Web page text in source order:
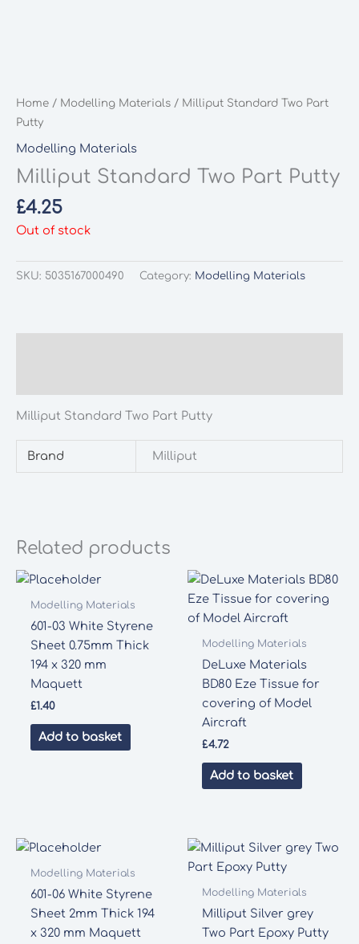
Home / Modelling Materials / Milliput Standard Two Part
Putty
Modelling Materials
Milliput Standard Two Part Putty
£4.25
Out of stock
SKU: 5035167000490 Category: Modelling Materials
Milliput Standard Two Part Putty
Brand Milliput
Related products
Modelling Materials
601-03 White Styrene
Sheet 0.75mm Thick
194 x 320 mm
Maquett
£1.40
Add to basket
Modelling Materials
DeLuxe Materials
BD80 Eze Tissue for
covering of Model
Aircraft
£4.72
Add to basket
Modelling Materials
601-06 White Styrene
Sheet 2mm Thick 194
x 320 mm Maquett
Modelling Materials
Milliput Silver grey
Two Part Epoxy Putty